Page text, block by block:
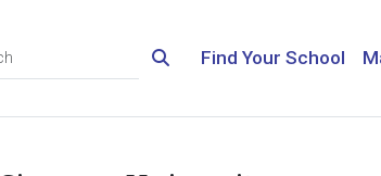
Find Your School